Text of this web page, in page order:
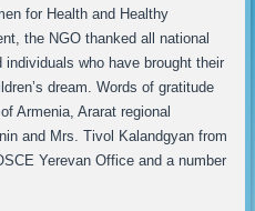
for Health and Healthy
the NGO thanked all national
who have brought their
dream. Words of gratitude
Armenia, Ararat regional
and Mrs. Tivol Kalandgyan from
Yerevan Office and a number